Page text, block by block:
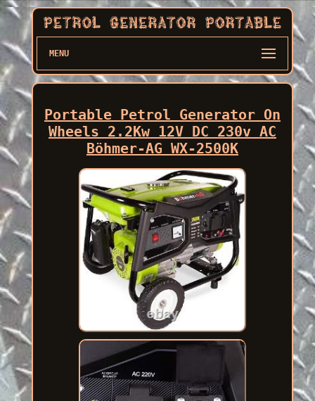
MENU
Portable Petrol Generator On
Wheels 2.2Kw 12V DC 230v AC
Böhmer-AG WX-2500K